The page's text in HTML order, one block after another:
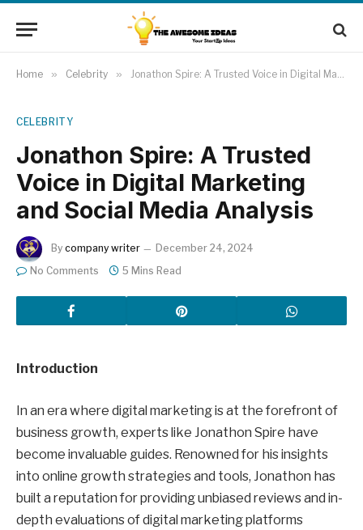
Home » Celebrity » Jonathon Spire: A Trusted Voice in Digital Marketing and Social Media Analysis
CELEBRITY
Jonathon Spire: A Trusted
Voice in Digital Marketing
and Social Media Analysis
By company writer
December 24, 2024
No Comments
5 Mins Read
Introduction
In an era where digital marketing is at the forefront of
business growth, experts like Jonathon Spire have
become invaluable guides. Renowned for his insights
into online growth strategies and tools, Jonathon has
built a reputation for providing unbiased reviews and in-
depth evaluations of digital marketing platforms